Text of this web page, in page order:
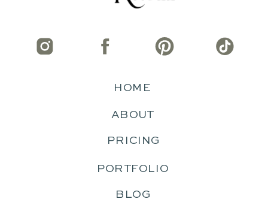
BLOG
PORTFOLIO
PRICING
ABOUT
HOME